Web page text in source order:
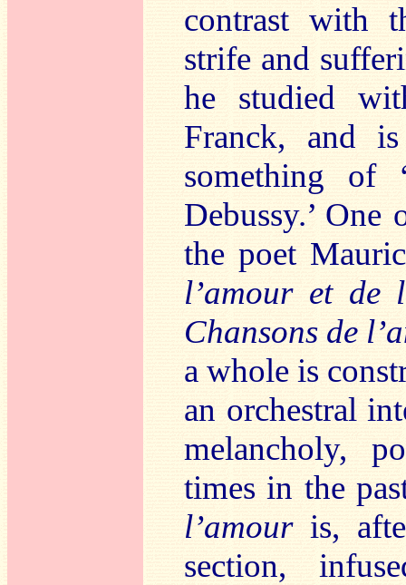
contrast with
strife and
he studied
Franck, and
something of
Debussy.’
the poet
l’amour et
Chansons de
a whole is
an orchestral
melancholy,
times in the
l’amouris,
section,